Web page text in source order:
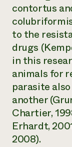
contortus
to the
drugs
in this
animals for
parasite
another
Chartier,
Erhardt,
2008).